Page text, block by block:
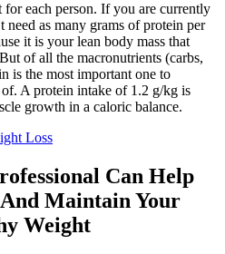
each person. If you are currently
need as many grams of protein per
it is your lean body mass that
of all the macronutrients (carbs,
is the most important one to
A protein intake of 1.2 g/kg is
growth in a caloric balance.
Loss
Can Help
Maintain Your
Weight